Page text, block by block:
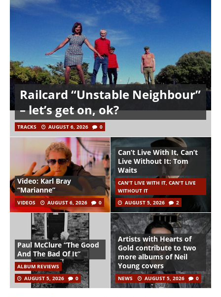
Railcard “Unstable Neighbour”
– let’s get on, ok?
TRACKS AUGUST 6, 2026 0
Video: Karl Bray
“Marianne”
VIDEOS AUGUST 6, 2026 0
Can’t Live With It, Can’t
Live Without It: Tom
Waits
CAN'T LIVE WITH IT, CAN'T LIVE
WITHOUT IT
AUGUST 5, 2026
2
Paul McClure “The Good
And The Bad Of It”
ALBUM REVIEWS
AUGUST 5, 2026
0
Artists with Hearts of
Gold contribute to two
more albums of Neil
Young covers
NEWS AUGUST 5, 2026 0